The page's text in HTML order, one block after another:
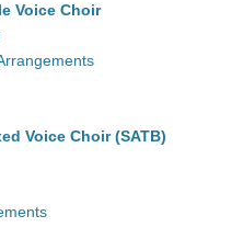
Voice Choir
Voice Choir (SATB)